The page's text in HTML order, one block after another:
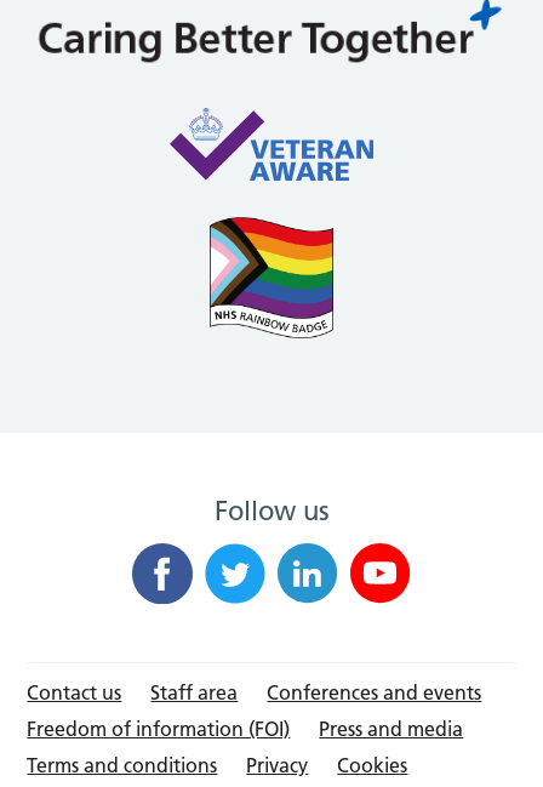
Follow us
Contact us Staff area
Conferences and events
Freedom of information (FOI)
Press and media
Terms and conditions
Privacy Cookies